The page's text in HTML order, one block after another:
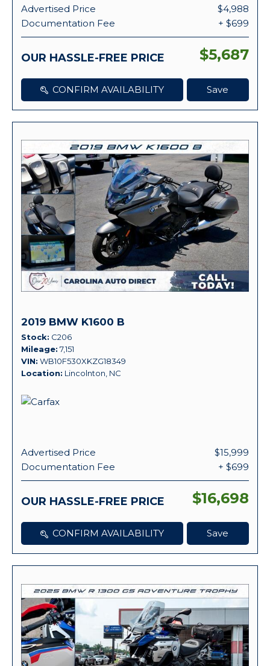
Advertised Price
$4,988
Documentation Fee
+ $699
OUR HASSLE-FREE PRICE $5,687
CONFIRM AVAILABILITY Save
2019 BMW K1600 B
Stock C206
Mileage 7,151
VIN WB10F530XKZG18349
Location Lincolnton, NC
Advertised Price
$15,999
Documentation Fee
+ $699
OUR HASSLE-FREE PRICE $16,698
CONFIRM AVAILABILITY Save